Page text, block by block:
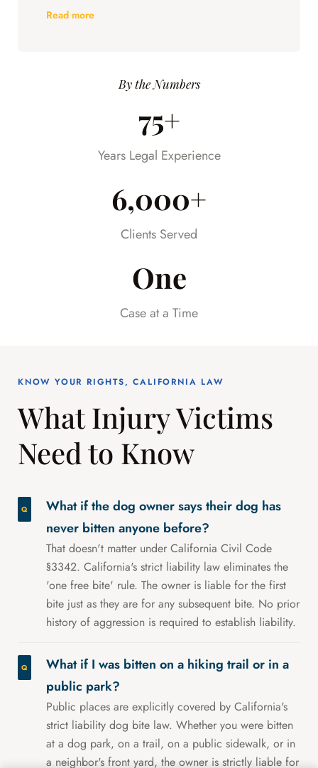
communicate with. They always kept us
was happening every step of the way.
much stress off our shoulders during an
Read more
By the Numbers
75+
Years Legal Experience
6,000+
Clients Served
One
Case at a Time
KNOW YOUR RIGHTS, CALIFORNIA LAW
What Injury Victims
Need to Know
What if the dog owner says their dog has
never bitten anyone before?
That doesn't matter under California Civil Code
§3342. California's strict liability law eliminates the
'one free bite' rule. The owner is liable for the first
bite just as they are for any subsequent bite. No prior
history of aggression is required to establish liability.
What if I was bitten on a hiking trail or in a
public park?
Public places are explicitly covered by California's
strict liability dog bite law. Whether you were bitten
at a dog park, on a trail, on a public sidewalk, or in
a neighbor's front yard, the owner is strictly liable for